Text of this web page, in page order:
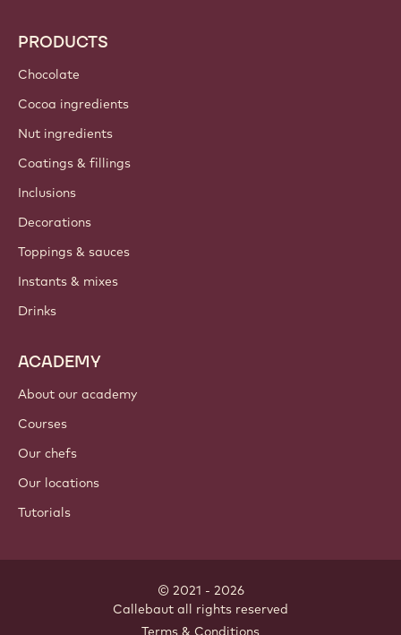
PRODUCTS
Chocolate
Cocoa ingredients
Nut ingredients
Coatings & fillings
Inclusions
Decorations
Toppings & sauces
Instants & mixes
Drinks
ACADEMY
About our academy
Courses
Our chefs
Our locations
Tutorials
© 2021 - 2026
Callebaut all rights reserved
Terms & Conditions